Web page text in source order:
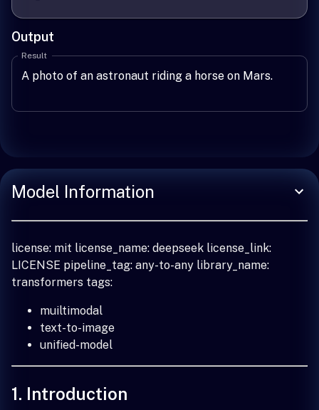
Output
Result
Model Information
license: mit license_name: deepseek license_link:
LICENSE pipeline_tag: any-to-any library_name:
transformers tags:
muiltimodal
text-to-image
unified-model
1. Introduction